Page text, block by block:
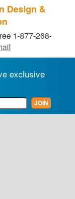
Design &
1-877-268-
exclusive